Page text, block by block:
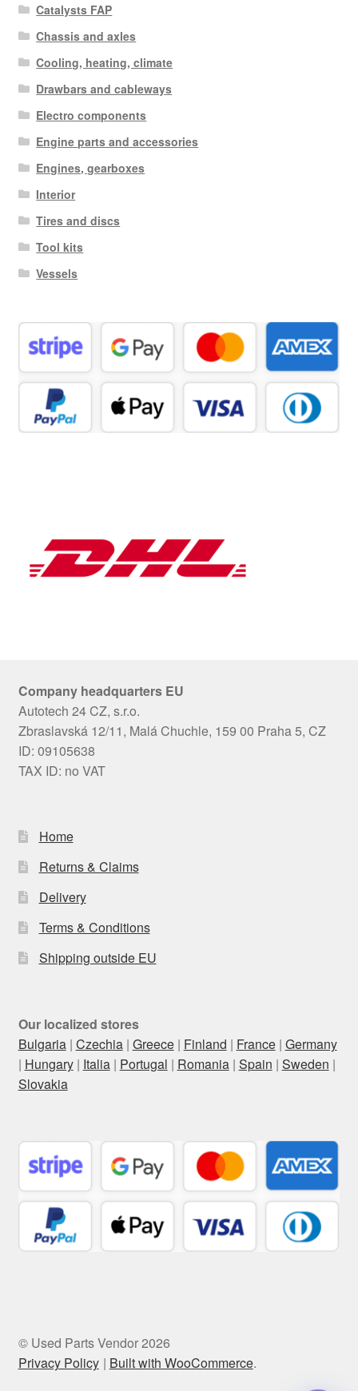
Catalysts FAP
Chassis and axles
Cooling, heating, climate
Drawbars and cableways
Electro components
Engine parts and accessories
Engines, gearboxes
Interior
Tires and discs
Tool kits
Vessels
Company headquarters EU
Autotech 24 CZ, s.r.o.
Zbraslavská 12/11, Malá Chuchle, 159 00 Praha 5, CZ
ID: 09105638
TAX ID: no VAT
Home
Returns & Claims
Delivery
Terms & Conditions
Shipping outside EU
Our localized stores
Bulgaria| Czechia| Greece| Finland | France| Germany
| Hungary| Italia| Portugal | Romania| Spain | Sweden |
Slovakia
© Used Parts Vendor 2026
Privacy Policy
Built with WooCommerce.